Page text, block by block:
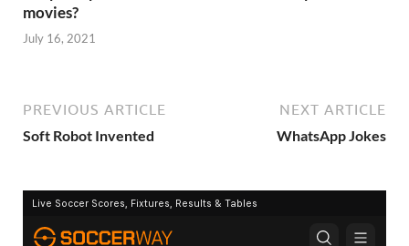
movies?
July 16, 2021
PREVIOUS ARTICLE
Soft Robot Invented
NEXT ARTICLE
WhatsApp Jokes